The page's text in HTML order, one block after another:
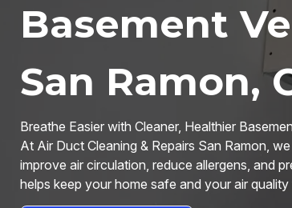
Basement
San Ramon,
Breathe Easier with Cleaner, Healthier
At Air Duct Cleaning & Repairs San Ramon,
improve air circulation, reduce allergens, and
helps keep your home safe and your air quality